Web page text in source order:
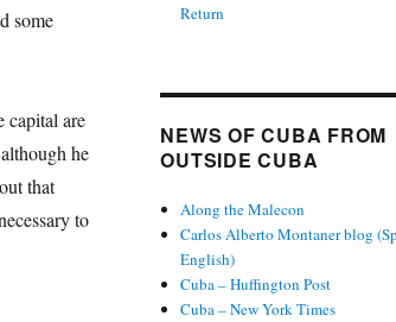
some
capital are
he
that
to
Return
NEWS OF CUBA FROM
OUTSIDE CUBA
Along the Malecon
Carlos Alberto Montaner blog
English)
Cuba – Huffington Post
Cuba – New York Times